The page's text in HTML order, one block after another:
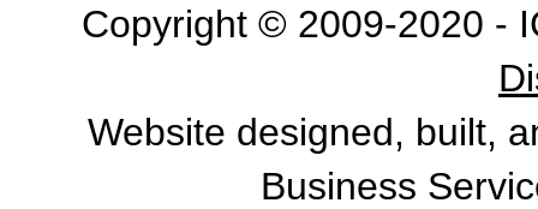
Copyright © 2009-2020 -
Website designed, built,
Business